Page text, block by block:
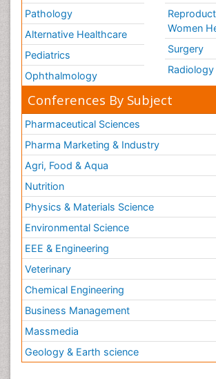
Pathology
Alternative Healthcare
Pediatrics
Ophthalmology
Women
Surgery
Radiology
Conferences By Subject
Pharmaceutical Sciences
Pharma Marketing & Industry
Agri, Food & Aqua
Nutrition
Physics & Materials Science
Environmental Science
EEE & Engineering
Veterinary
Chemical Engineering
Business Management
Massmedia
Geology & Earth science